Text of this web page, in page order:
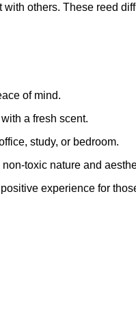
others. These reed
of mind.
a fresh scent.
study, or bedroom.
toxic nature and
experience for